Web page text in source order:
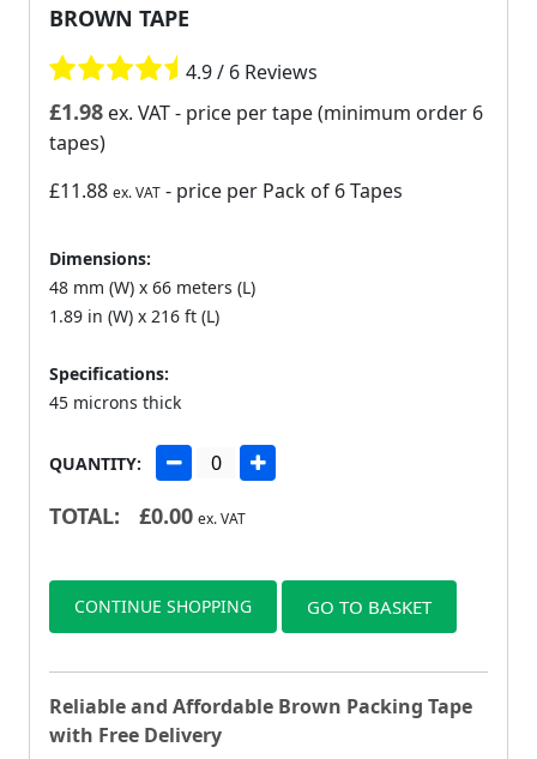
BROWN TAPE
4.9 / 6 Reviews
£1.98 ex. VAT- price per tape (minimum order 6
tapes)
£11.88 ex. VAT - price per Pack of 6 Tapes
Dimensions:
48 mm (W) x 66 meters (L)
1.89 in (W) x 216 ft (L)
Specifications:
45 microns thick
QUANTITY:
TOTAL: £0.00 ex. VAT
CONTINUE SHOPPING GO TO BASKET
Reliable and Affordable Brown Packing Tape
with Free Delivery